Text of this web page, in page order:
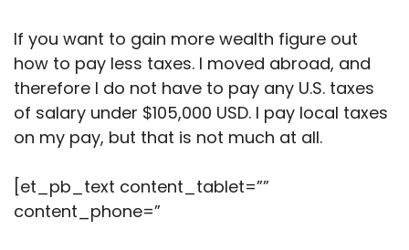
If you want to gain more wealth figure out
how to pay less taxes. I moved abroad, and
therefore I do not have to pay any U.S. taxes
of salary under $105,000 USD. I pay local taxes
on my pay, but that is not much at all.
[et_pb_text content_tablet=””
content_phone=”